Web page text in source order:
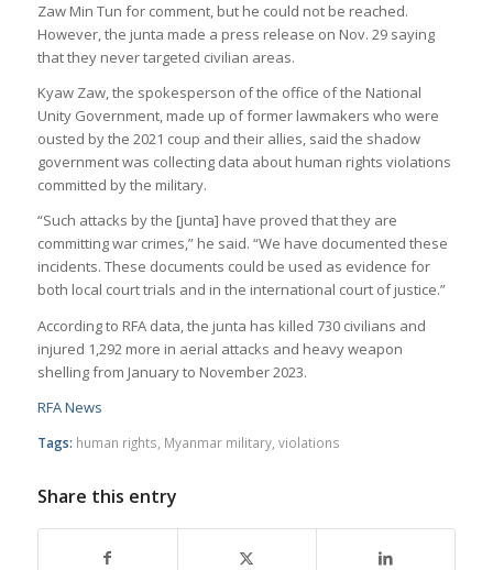
Zaw Min Tun for comment, but he could not be reached.
However, the junta made a press release on Nov. 29 saying
that they never targeted civilian areas.
Kyaw Zaw, the spokesperson of the office of the National
Unity Government, made up of former lawmakers who were
ousted by the 2021 coup and their allies, said the shadow
government was collecting data about human rights violations
committed by the military.
“Such attacks by the [junta] have proved that they are
committing war crimes,” he said. “We have documented these
incidents. These documents could be used as evidence for
both local court trials and in the international court of justice.”
According to RFA data, the junta has killed 730 civilians and
injured 1,292 more in aerial attacks and heavy weapon
shelling from January to November 2023.
RFA News
Tags: human rights Myanmar military, violations
Share this entry